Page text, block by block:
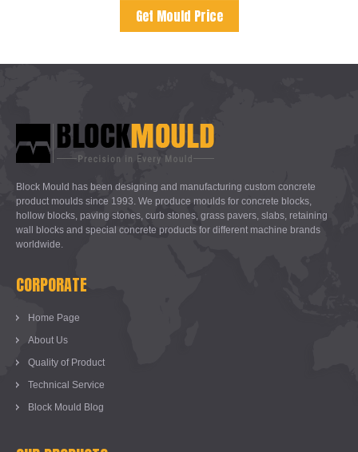
Get Mould Price
Block Mould has been designing and manufacturing custom concrete
product moulds since 1993. We produce moulds for concrete blocks,
hollow blocks, paving stones, curb stones, grass pavers, slabs, retaining
wall blocks and special concrete products for different machine brands
worldwide.
CORPORATE
Home Page
About Us
Quality of Product
Technical Service
Block Mould Blog